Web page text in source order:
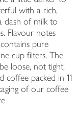
with a rich,
dash of milk to
Flavour notes
pure
cup filters. The
loose, not tight,
coffee packed in 11
of our coffee